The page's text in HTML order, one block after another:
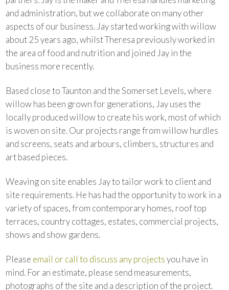
and administration, but we collaborate on many other
aspects of our business. Jay started working with willow
about 25 years ago, whilst Theresa previously worked in
the area of food and nutrition and joined Jay in the
business more recently.
Based close to Taunton and the Somerset Levels, where
willow has been grown for generations, Jay uses the
locally produced willow to create his work, most of which
is woven on site. Our projects range from willow hurdles
and screens, seats and arbours, climbers, structures and
art based pieces.
Weaving on site enables Jay to tailor work to client and
site requirements. He has had the opportunity to work in a
variety of spaces, from contemporary homes, roof top
terraces, country cottages, estates, commercial projects,
shows and show gardens.
Please email or call to discuss any projectsyou have in
mind. For an estimate, please send measurements,
photographs of the site and a description of the project.